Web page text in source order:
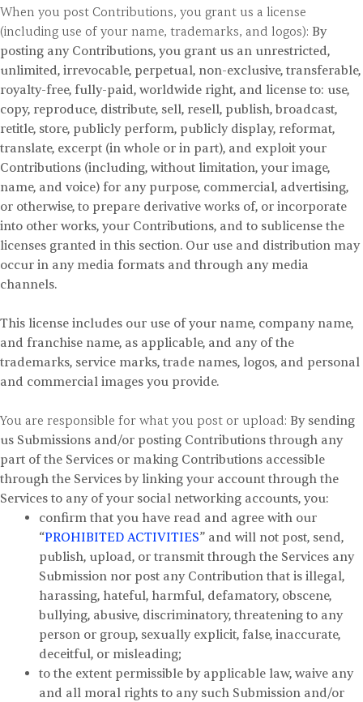
When you post Contributions, you grant us a license
(including use of your name, trademarks, and logos): By
posting any Contributions, you grant us an unrestricted,
unlimited, irrevocable, perpetual, non-exclusive, transferable,
royalty-free, fully-paid, worldwide right, and license to: use,
copy, reproduce, distribute, sell, resell, publish, broadcast,
retitle, store, publicly perform, publicly display, reformat,
translate, excerpt (in whole or in part), and exploit your
Contributions (including, without limitation, your image,
name, and voice) for any purpose, commercial, advertising,
or otherwise, to prepare derivative works of, or incorporate
into other works, your Contributions, and to sublicense the
licenses granted in this section. Our use and distribution may
occur in any media formats and through any media
channels.
This license includes our use of your name, company name,
and franchise name, as applicable, and any of the
trademarks, service marks, trade names, logos, and personal
and commercial images you provide.
You are responsible for what you post or upload: By sending
us Submissions and/or posting Contributions through any
part of the Services or making Contributions accessible
through the Services by linking your account through the
Services to any of your social networking accounts, you:
confirm that you have read and agree with our
“PROHIBITED ACTIVITIES” and will not post, send,
publish, upload, or transmit through the Services any
Submission nor post any Contribution that is illegal,
harassing, hateful, harmful, defamatory, obscene,
bullying, abusive, discriminatory, threatening to any
person or group, sexually explicit, false, inaccurate,
deceitful, or misleading;
to the extent permissible by applicable law, waive any
and all moral rights to any such Submission and/or